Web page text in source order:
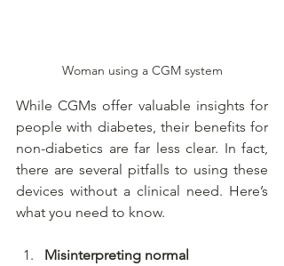
Woman using a CGM system
While CGMs offer valuable insights for
people with diabetes, their benefits for
non-diabetics are far less clear. In fact,
there are several pitfalls to using these
devices without a clinical need. Here’s
what you need to know.
Misinterpreting normal